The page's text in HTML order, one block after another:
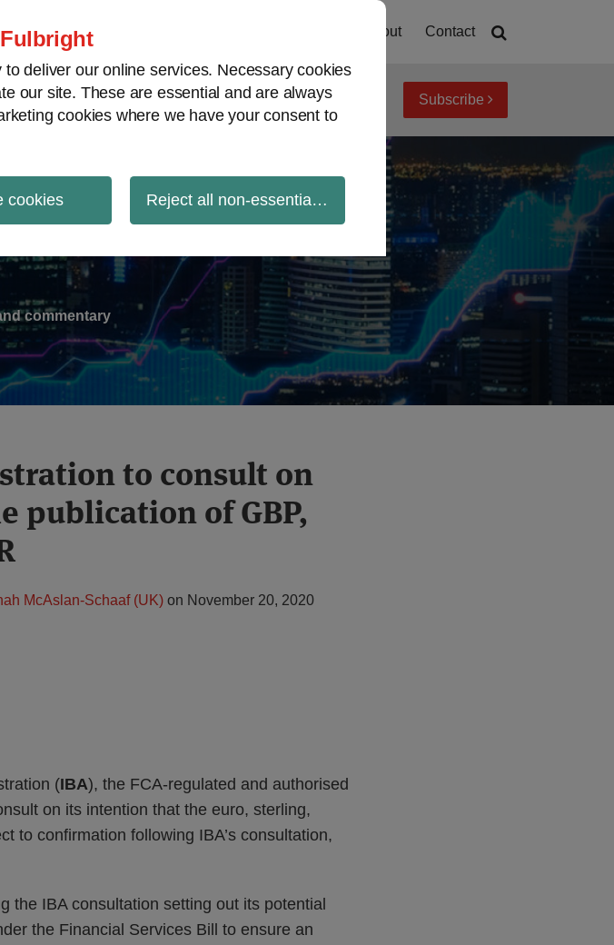
deliver our online services. Necessary cookies
our site. These are essential and are always
cookies where we have your consent to
cookies Reject all non-essential cookies
About Contact
View topics Archives Subscribe
commentary
to consult on
publication of GBP,
McAslan-Schaaf (UK) on November 20, 2020
(IBA), the FCA-regulated and authorised
on its intention that the euro, sterling,
to confirmation following IBA’s consultation,
the IBA consultation setting out its potential
the Financial Services Bill to ensure an